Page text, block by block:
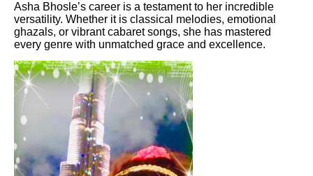
Asha Bhosle’s career is a testament to her incredible
versatility. Whether it is classical melodies, emotional
ghazals, or vibrant cabaret songs, she has mastered
every genre with unmatched grace and excellence.